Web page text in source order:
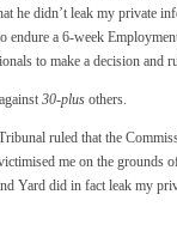
he didn’t leak my private
endure a 6-week
to make a decision and
30-plus others.
ruled that the
me on the grounds
Yard did in fact leak my